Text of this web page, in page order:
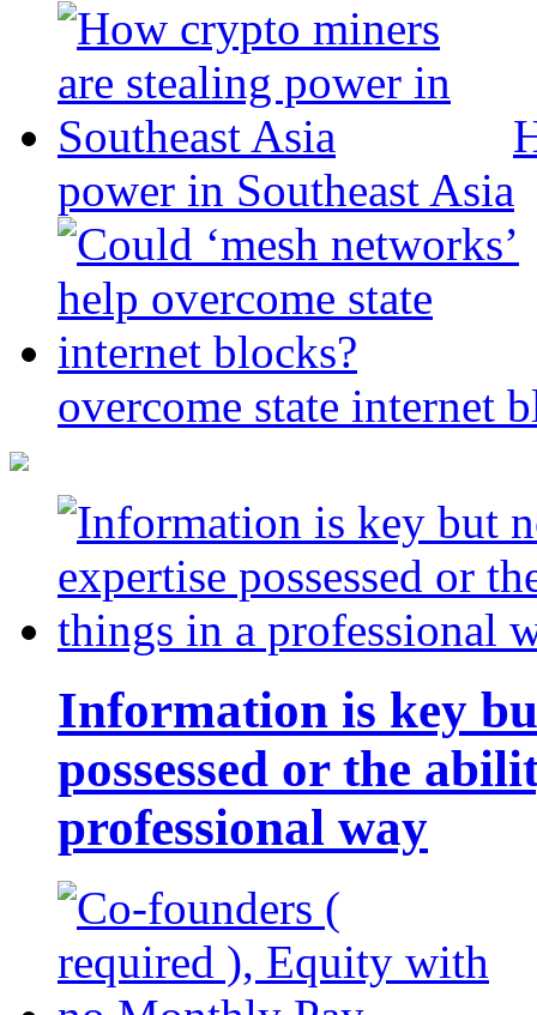
power in Southeast Asia
overcome state internet
Information is key
possessed or the
professional way